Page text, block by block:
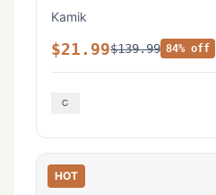
Kamik
$21.99$139.99 84% off
HOT